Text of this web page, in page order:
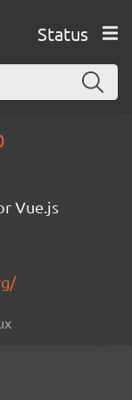
Status
Vue.js